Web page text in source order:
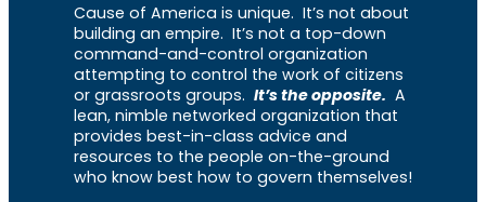
Cause of America is unique. It’s not about
building an empire. It’s not a top-down
command-and-control organization
attempting to control the work of citizens
or grassroots groups. It’s the opposite. A
lean, nimble networked organization that
provides best-in-class advice and
resources to the people on-the-ground
who know best how to govern themselves!